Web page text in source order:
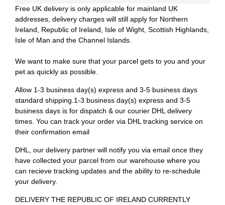
Free UK delivery is only applicable for mainland UK
addresses, delivery charges will still apply for Northern
Ireland, Republic of Ireland, Isle of Wight, Scottish Highlands,
Isle of Man and the Channel Islands.
We want to make sure that your parcel gets to you and your
pet as quickly as possible.
Allow 1-3 business day(s) express and 3-5 business days
standard shipping.1-3 business day(s) express and 3-5
business days is for dispatch & our courier DHL delivery
times. You can track your order via DHL tracking service on
their confirmation email
DHL, our delivery partner will notify you via email once they
have collected your parcel from our warehouse where you
can recieve tracking updates and the ability to re-schedule
your delivery.
DELIVERY THE REPUBLIC OF IRELAND CURRENTLY